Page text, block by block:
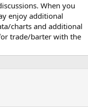
When you
enjoy additional
charts and additional
trade/barter with the